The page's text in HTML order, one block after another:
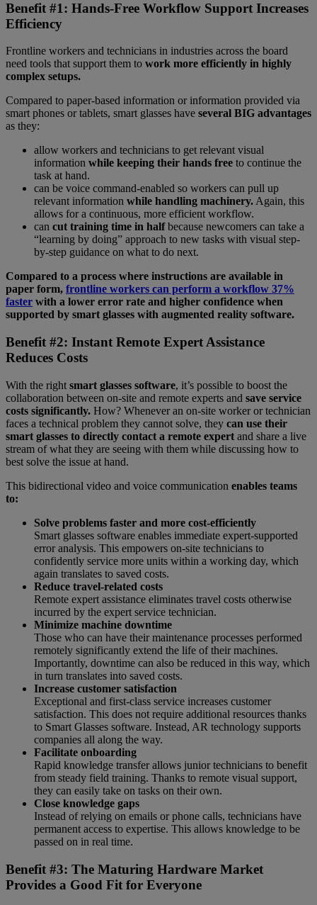
Benefit #1: Hands-Free Workflow Support Increases
Efficiency
Frontline workers and technicians in industries across the board
need tools that support them to work more efficiently in highly
complex setups.
Compared to paper-based information or information provided via
smart phones or tablets, smart glasses have several BIG advantages
as they:
allow workers and technicians to get relevant visual
information while keeping their hands free to continue the
task at hand.
can be voice command-enabled so workers can pull up
relevant information while handling machinery. Again, this
allows for a continuous, more efficient workflow.
can cut training time in halfbecause newcomers can take a
“learning by doing” approach to new tasks with visual step-
by-step guidance on what to do next.
Compared to a process where instructions are available in
paper form, frontline workers can perform a workflow 37%
faster with a lower error rate and higher confidence when
supported by smart glasses with augmented reality software.
Benefit #2: Instant Remote Expert Assistance
Reduces Costs
With the right smart glasses software, it’s possible to boost the
collaboration between on-site and remote experts and save service
costs significantly. How? Whenever an on-site worker or technician
faces a technical problem they cannot solve, they can use their
smart glasses to directly contact a remote expert and share a live
stream of what they are seeing with them while discussing how to
best solve the issue at hand.
This bidirectional video and voice communication enables teams
to:
Solve problems faster and more cost-efficiently
Smart glasses software enables immediate expert-supported
error analysis. This empowers on-site technicians to
confidently service more units within a working day, which
again translates to saved costs.
Reduce travel-related costs
Remote expert assistance eliminates travel costs otherwise
incurred by the expert service technician.
Minimize machine downtime
Those who can have their maintenance processes performed
remotely significantly extend the life of their machines.
Importantly, downtime can also be reduced in this way, which
in turn translates into saved costs.
Increase customer satisfaction
Exceptional and first-class service increases customer
satisfaction. This does not require additional resources thanks
to Smart Glasses software. Instead, AR technology supports
companies all along the way.
Facilitate onboarding
Rapid knowledge transfer allows junior technicians to benefit
from steady field training. Thanks to remote visual support,
they can easily take on tasks on their own.
Close knowledge gaps
Instead of relying on emails or phone calls, technicians have
permanent access to expertise. This allows knowledge to be
passed on in real time.
Benefit #3: The Maturing Hardware Market
Provides a Good Fit for Everyone